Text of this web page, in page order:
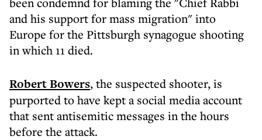
and his support for mass migration" into
Europe for the Pittsburgh synagogue shooting
in which 11 died.
Robert Bowers, the suspected shooter, is
purported to have kept a social media account
that sent antisemitic messages in the hours
before the attack.